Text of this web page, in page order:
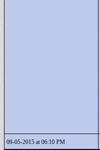
09-05-2015 at 06:10 PM